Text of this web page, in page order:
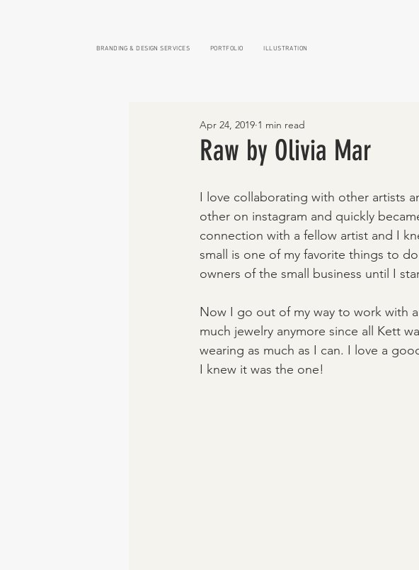
BRANDING & DESIGN SERVICES PORTFOLIO ILLUSTRATION
Raw by Olivia Mar
Apr 24, 2019 1 min read
I love collaborating with other artists
other on instagram and quickly
connection with a fellow artist and I
small is one of my favorite things to
owners of the small business until I
Now I go out of my way to work with
much jewelry anymore since all Kett
wearing as much as I can. I love a
I knew it was the one!